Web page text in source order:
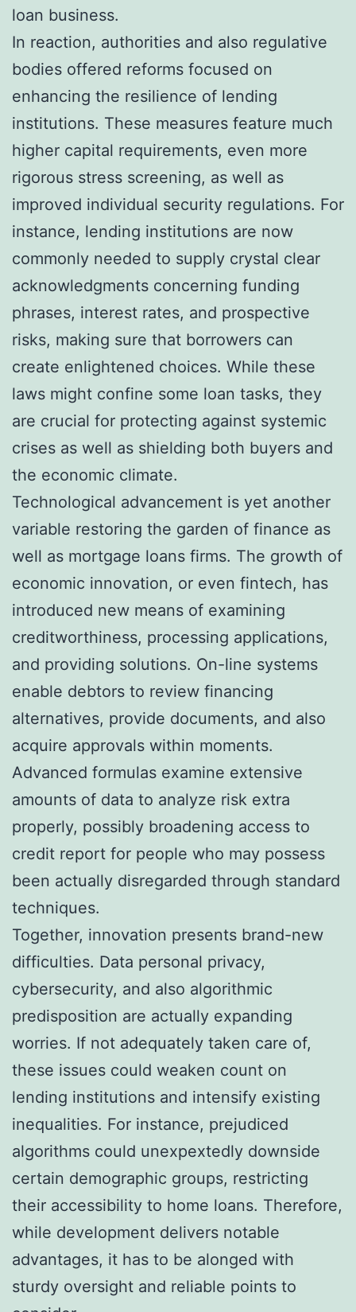
loan business.
In reaction, authorities and also regulative
bodies offered reforms focused on
enhancing the resilience of lending
institutions. These measures feature much
higher capital requirements, even more
rigorous stress screening, as well as
improved individual security regulations. For
instance, lending institutions are now
commonly needed to supply crystal clear
acknowledgments concerning funding
phrases, interest rates, and prospective
risks, making sure that borrowers can
create enlightened choices. While these
laws might confine some loan tasks, they
are crucial for protecting against systemic
crises as well as shielding both buyers and
the economic climate.
Technological advancement is yet another
variable restoring the garden of finance as
well as mortgage loans firms. The growth of
economic innovation, or even fintech, has
introduced new means of examining
creditworthiness, processing applications,
and providing solutions. On-line systems
enable debtors to review financing
alternatives, provide documents, and also
acquire approvals within moments.
Advanced formulas examine extensive
amounts of data to analyze risk extra
properly, possibly broadening access to
credit report for people who may possess
been actually disregarded through standard
techniques.
Together, innovation presents brand-new
difficulties. Data personal privacy,
cybersecurity, and also algorithmic
predisposition are actually expanding
worries. If not adequately taken care of,
these issues could weaken count on
lending institutions and intensify existing
inequalities. For instance, prejudiced
algorithms could unexpextedly downside
certain demographic groups, restricting
their accessibility to home loans. Therefore,
while development delivers notable
advantages, it has to be alonged with
sturdy oversight and reliable points to